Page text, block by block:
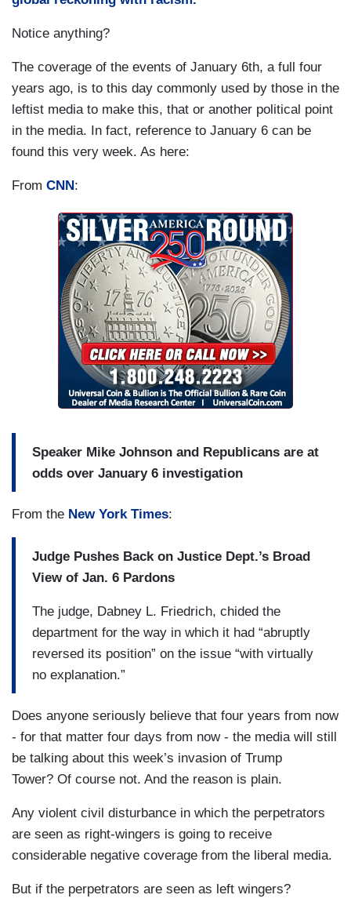
Notice anything?
The coverage of the events of January 6th, a full four
years ago, is to this day commonly used by those in the
leftist media to make this, that or another political point
in the media. In fact, reference to January 6 can be
found this very week. As here:
From CNN :
Speaker Mike Johnson and Republicans are at
odds over January 6 investigation
From the New York Times:
Judge Pushes Back on Justice Dept.’s Broad
View of Jan. 6 Pardons
The judge, Dabney L. Friedrich, chided the
department for the way in which it had “abruptly
reversed its position” on the issue “with virtually
no explanation.”
Does anyone seriously believe that four years from now
- for that matter four days from now - the media will still
be talking about this week’s invasion of Trump
Tower? Of course not. And the reason is plain.
Any violent civil disturbance in which the perpetrators
are seen as right-wingers is going to receive
considerable negative coverage from the liberal media.
But if the perpetrators are seen as left wingers?